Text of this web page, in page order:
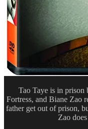
Tao Taye is in prison
Fortress, and Biane Zao
father get out of prison,
Zao